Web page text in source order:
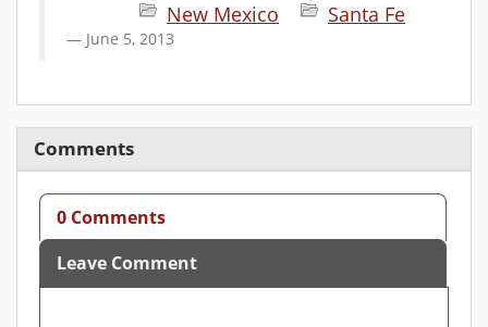
New Mexico Santa Fe
June 5, 2013
Comments
0 Comments
Leave Comment